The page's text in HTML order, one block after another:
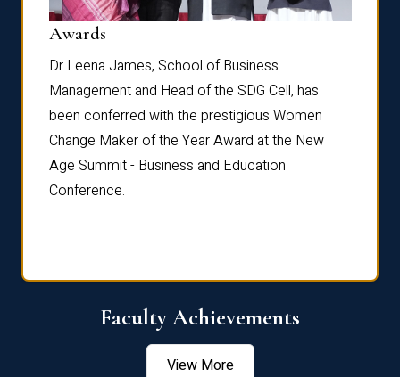
Awards
Dr Leena James, School of Business
Management and Head of the SDG Cell, has
been conferred with the prestigious Women
Change Maker of the Year Award at the New
Age Summit - Business and Education
Conference.
Faculty Achievements
View More